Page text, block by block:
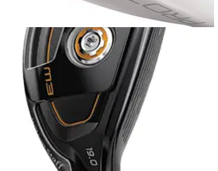
HYBRIDS
Super 9031 Hybrid
With the new SUPER 9031 Hybrid, Adams Golf made
refinements to one of the most popular hybrid models on tour
(original Idea Pro Black 9031) to give them even more
distance while maintaining the look and control they want.